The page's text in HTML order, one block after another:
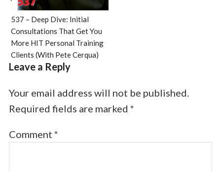
537 – Deep Dive: Initial
Consultations That Get You
More HIT Personal Training
Clients (With Pete Cerqua)
Leave a Reply
Your email address will not be published.
Required fields are marked *
Comment *